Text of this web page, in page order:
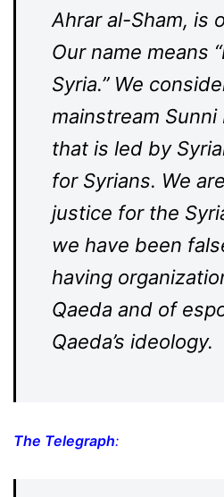
Ahrar al-Sham, is
Our name means
Syria.” We
mainstream
that is led by
for Syrians. We
justice for the
we have been
having
Qaeda and of
Qaeda’s ideology.
The Telegraph: